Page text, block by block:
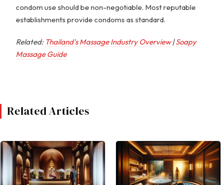
condom use should be non-negotiable. Most reputable
establishments provide condoms as standard.
Related: Thailand's Massage Industry Overview|Soapy
Massage Guide
Related Articles